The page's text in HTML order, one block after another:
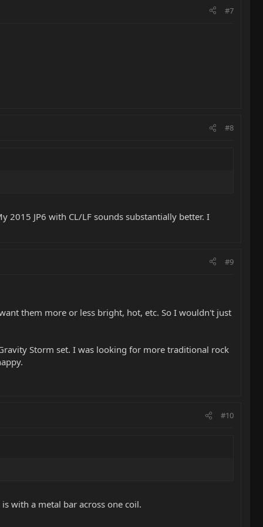
#7
#8
2015 JP6 with CL/LF sounds substantially better. I
#9
them more or less bright, hot, etc. So I wouldn't just
Storm set. I was looking for more traditional rock
#10
with a metal bar across one coil.